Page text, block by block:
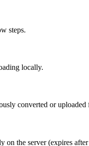
steps.
locally.
converted or
the server (expires